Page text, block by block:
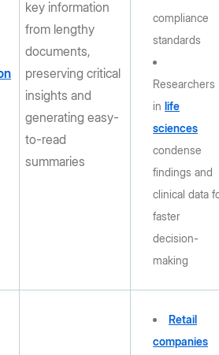
key information
from lengthy
documents,
preserving critical
insights and
generating easy-
to-read
summaries
compliance
standards
Researchers
inlife
sciences
condense
findings and
clinical data
faster
decision-
making
Retail
companies